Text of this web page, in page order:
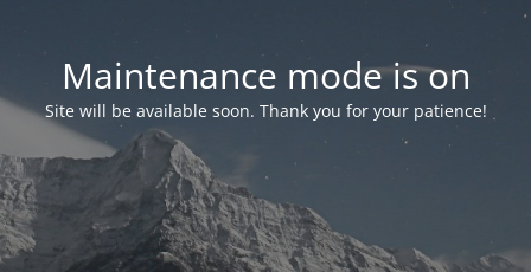
Maintenance mode is on
Site will be available soon. Thank you for your patience!